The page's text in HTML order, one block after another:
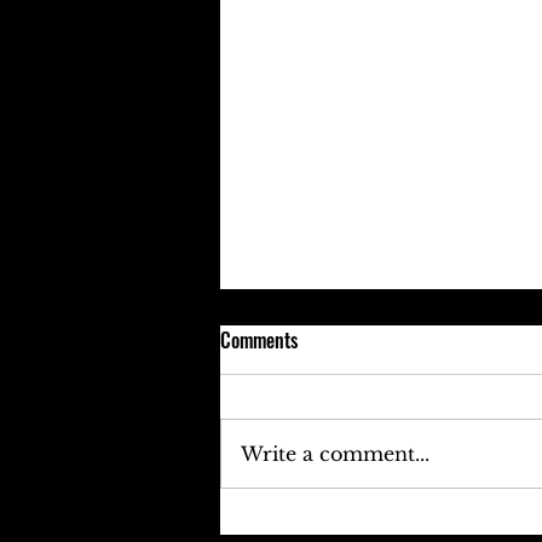
Keefe D Cries Out To Diddy For
Comments
Write a comment...